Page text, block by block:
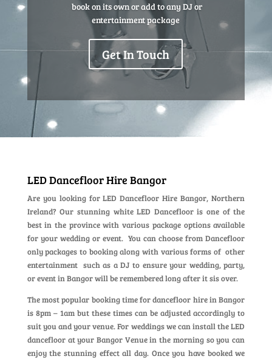
book on its own or add to any DJ or
entertainment package
Get In Touch
LED Dancefloor Hire Bangor
Are you looking for LED Dancefloor Hire Bangor, Northern
Ireland? Our stunning white LED Dancefloor is one of the
best in the province with various package options available
for your wedding or event. You can choose from Dancefloor
only packages to booking along with various forms of other
entertainment such as a DJ to ensure your wedding, party,
or event in Bangor will be remembered long after it sis over.
The most popular booking time for dancefloor hire in Bangor
is 8pm – 1am but these times can be adjusted accordingly to
suit you and your venue. For weddings we can install the LED
dancefloor at your Bangor Venue in the morning so you can
enjoy the stunning effect all day. Once you have booked we